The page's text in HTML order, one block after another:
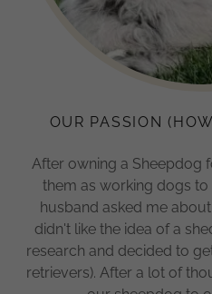
OUR PASSION
After owning a Sheepdog
them as working dogs
husband asked me
didn't like the idea of a
research and decided to
retrievers). After a lot of